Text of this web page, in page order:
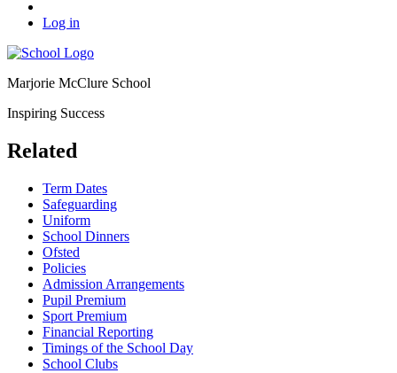
Log in
Marjorie McClure School
Inspiring Success
Related
Term Dates
Safeguarding
Uniform
School Dinners
Ofsted
Policies
Admission Arrangements
Pupil Premium
Sport Premium
Financial Reporting
Timings of the School Day
School Clubs